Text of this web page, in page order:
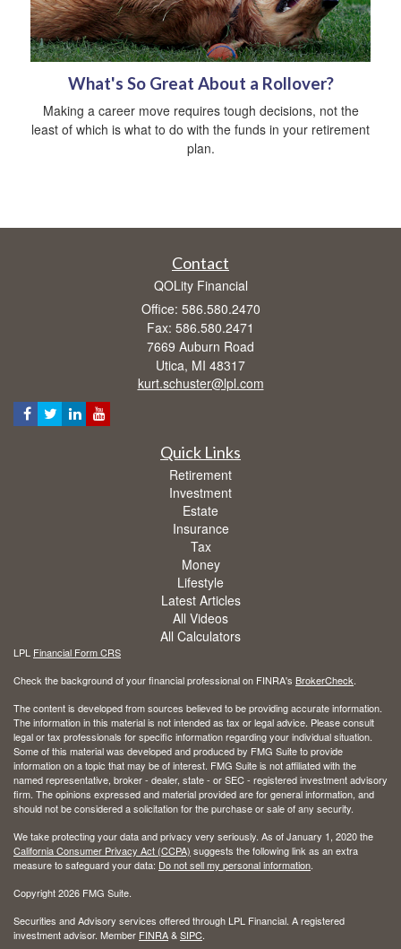
What's So Great About a Rollover?
Making a career move requires tough decisions, not the
least of which is what to do with the funds in your retirement
plan.
Contact
QOLity Financial
Office: 586.580.2470
Fax: 586.580.2471
7669 Auburn Road
Utica, MI 48317
kurt.schuster@lpl.com
Quick Links
Retirement
Investment
Estate
Insurance
Tax
Money
Lifestyle
Latest Articles
All Videos
All Calculators
LPL Financial Form CRS
Check the background of your financial professional on FINRA's BrokerCheck.
The content is developed from sources believed to be providing accurate information.
The information in this material is not intended as tax or legal advice. Please consult
legal or tax professionals for specific information regarding your individual situation.
Some of this material was developed and produced by FMG Suite to provide
information on a topic that may be of interest. FMG Suite is not affiliated with the
named representative, broker - dealer, state - or SEC - registered investment advisory
firm. The opinions expressed and material provided are for general information, and
should not be considered a solicitation for the purchase or sale of any security.
We take protecting your data and privacy very seriously. As of January 1, 2020 the
California Consumer Privacy Act (CCPA) suggests the following link as an extra
measure to safeguard your data: Do not sell my personal information.
Copyright 2026 FMG Suite.
Securities and Advisory services offered through LPL Financial. A registered
investment advisor. Member FINRA&SIPC.